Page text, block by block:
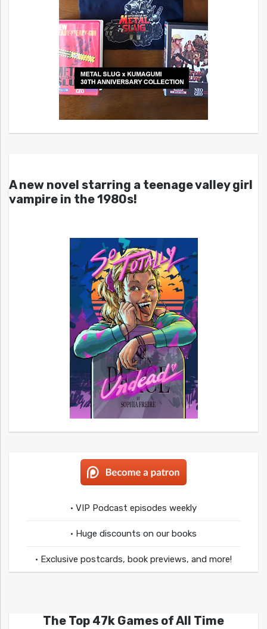
A new novel starring a teenage valley girl
vampire in the 1980s!
• VIP Podcast episodes weekly
• Huge discounts on our books
• Exclusive postcards, book previews, and more!
The Top 47k Games of All Time